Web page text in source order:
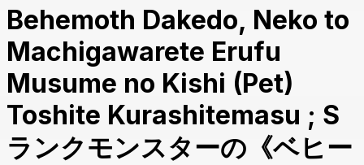
Behemoth Dakedo, Neko to
Machigawarete Erufu
Musume no Kishi (Pet)
Toshite Kurashitemasu ; S
ランクモンスターの《ベヒー